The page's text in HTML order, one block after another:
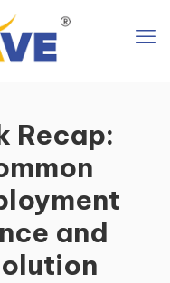
Recap:
and